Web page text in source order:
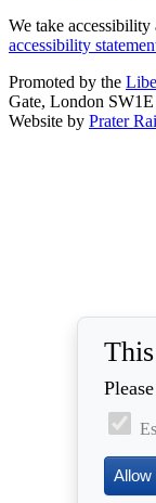
We take
accessibility
Promoted by the
Gate, London
Website by Prater